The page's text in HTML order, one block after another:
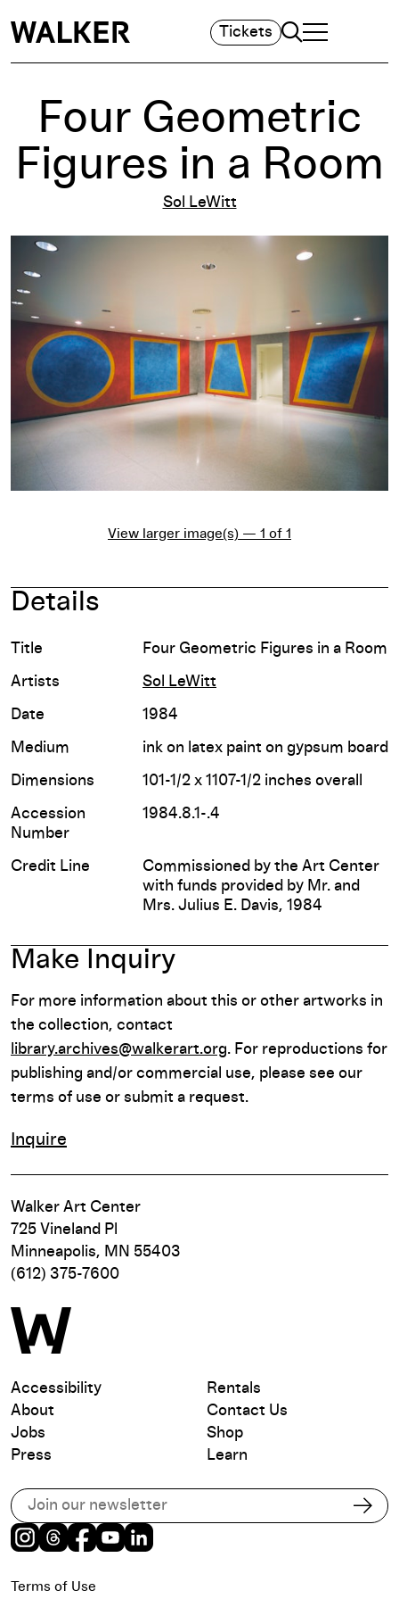
Tickets Search
TOGGLE
MAIN MENU
Four Geometric
Figures in a Room
Sol LeWitt
View larger image(s) — 1 of 1
Details
Title Four Geometric Figures in a Room
Artists Sol LeWitt
Date 1984
Medium ink on latex paint on gypsum board
Dimensions 101-1/2 x 1107-1/2 inches overall
Accession
Number
1984.8.1-.4
Credit Line
Commissioned by the Art Center
with funds provided by Mr. and
Mrs. Julius E. Davis, 1984
Make Inquiry
For more information about this or other artworks in
the collection, contact
library.archives@walkerart.org. For reproductions for
publishing and/or commercial use, please see our
terms of use or submit a request.
Inquire
Walker Art Center
725 Vineland Pl
Minneapolis, MN 55403
(612) 375-7600
Accessibility
About
Jobs
Press
Rentals
Contact Us
Shop
Learn
Subscribe to our email list
Instagram
Threads
Facebook
Youtube
Terms of Use